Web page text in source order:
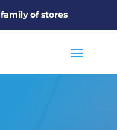
family of stores